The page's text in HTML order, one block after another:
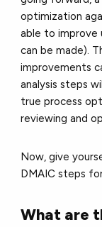
optimization
able to improve
can be made).
improvements
analysis steps
true process
reviewing and
Now, give
DMAIC steps
What are